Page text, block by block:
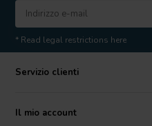
* Read legal restrictions here
Servizio clienti
Il mio account